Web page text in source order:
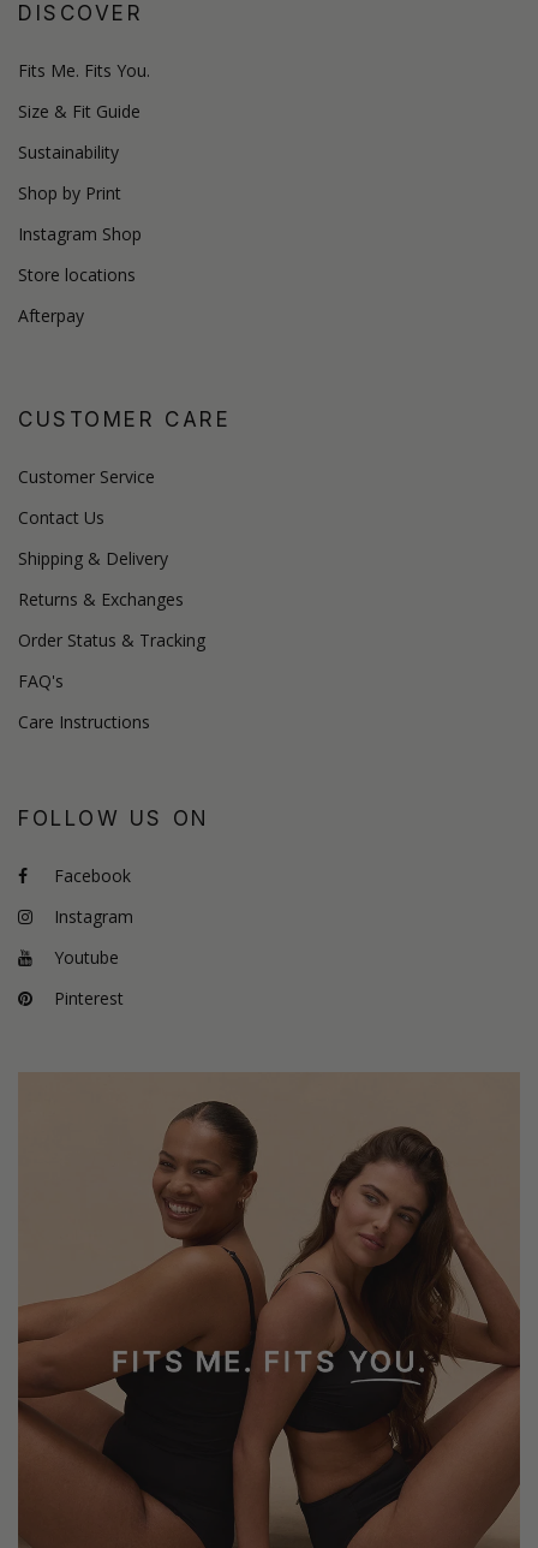
DISCOVER
Fits Me. Fits You.
Size & Fit Guide
Sustainability
Shop by Print
Instagram Shop
Store locations
Afterpay
CUSTOMER CARE
Customer Service
Contact Us
Shipping & Delivery
Returns & Exchanges
Order Status & Tracking
FAQ's
Care Instructions
FOLLOW US ON
Facebook
Instagram
Youtube
Pinterest